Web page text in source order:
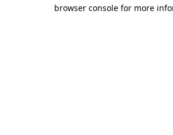
browser console for more